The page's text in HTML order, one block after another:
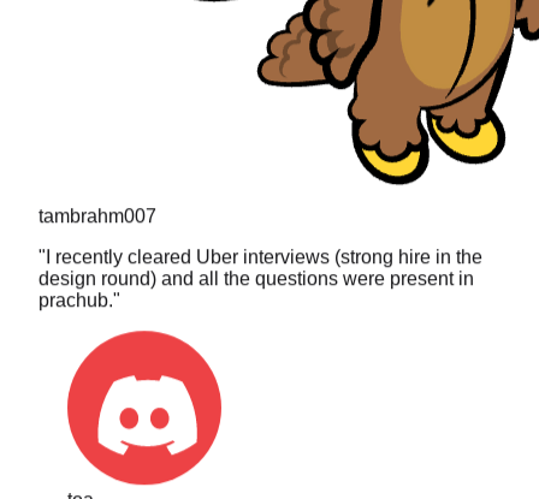
"I recently cleared Uber interviews (strong hire in the
design round) and all the questions were present in
prachub."
toa